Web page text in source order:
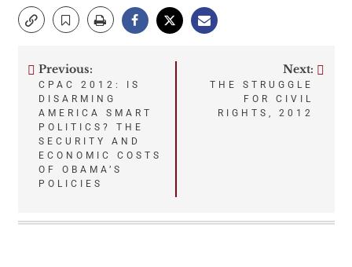
Post
navigation
Previous:
CPAC 2012: IS
DISARMING
AMERICA SMART
POLITICS? THE
SECURITY AND
ECONOMIC COSTS
OF OBAMA’S
POLICIES
Next:
THE STRUGGLE
FOR CIVIL
RIGHTS, 2012